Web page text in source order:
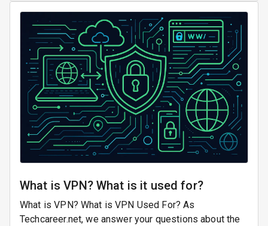
What is VPN? What is it used for?
What is VPN? What is VPN Used For? As
Techcareer.net, we answer your questions about the